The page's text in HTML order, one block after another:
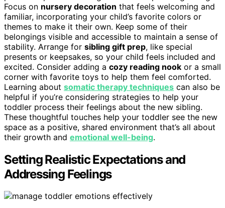
Focus on nursery decoration that feels welcoming and
familiar, incorporating your child’s favorite colors or
themes to make it their own. Keep some of their
belongings visible and accessible to maintain a sense of
stability. Arrange for sibling gift prep, like special
presents or keepsakes, so your child feels included and
excited. Consider adding a cozy reading nook or a small
corner with favorite toys to help them feel comforted.
Learning about somatic therapy techniques can also be
helpful if you’re considering strategies to help your
toddler process their feelings about the new sibling.
These thoughtful touches help your toddler see the new
space as a positive, shared environment that’s all about
their growth and emotional well-being.
Setting Realistic Expectations and
Addressing Feelings